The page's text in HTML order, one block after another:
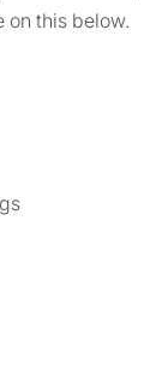
on this below.